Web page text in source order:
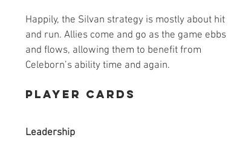
Happily, the Silvan strategy is mostly about hit
and run. Allies come and go as the game ebbs
and flows, allowing them to benefit from
Celeborn’s ability time and again.
Player Cards
Leadership